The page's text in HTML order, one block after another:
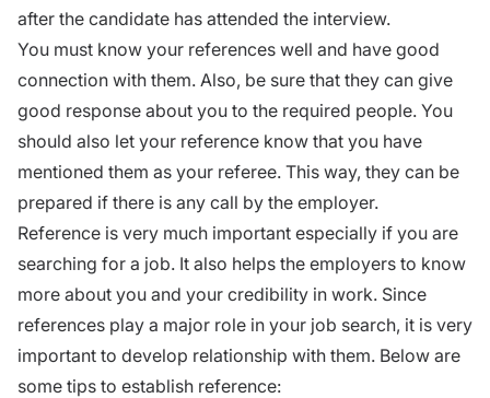
after the candidate has attended the interview.
You must know your references well and have good
connection with them. Also, be sure that they can give
good response about you to the required people. You
should also let your reference know that you have
mentioned them as your referee. This way, they can be
prepared if there is any call by the employer.
Reference is very much important especially if you are
searching for a job. It also helps the employers to know
more about you and your credibility in work. Since
references play a major role in your job search, it is very
important to develop relationship with them. Below are
some tips to establish reference: